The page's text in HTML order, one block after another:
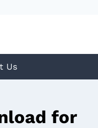
Us
for